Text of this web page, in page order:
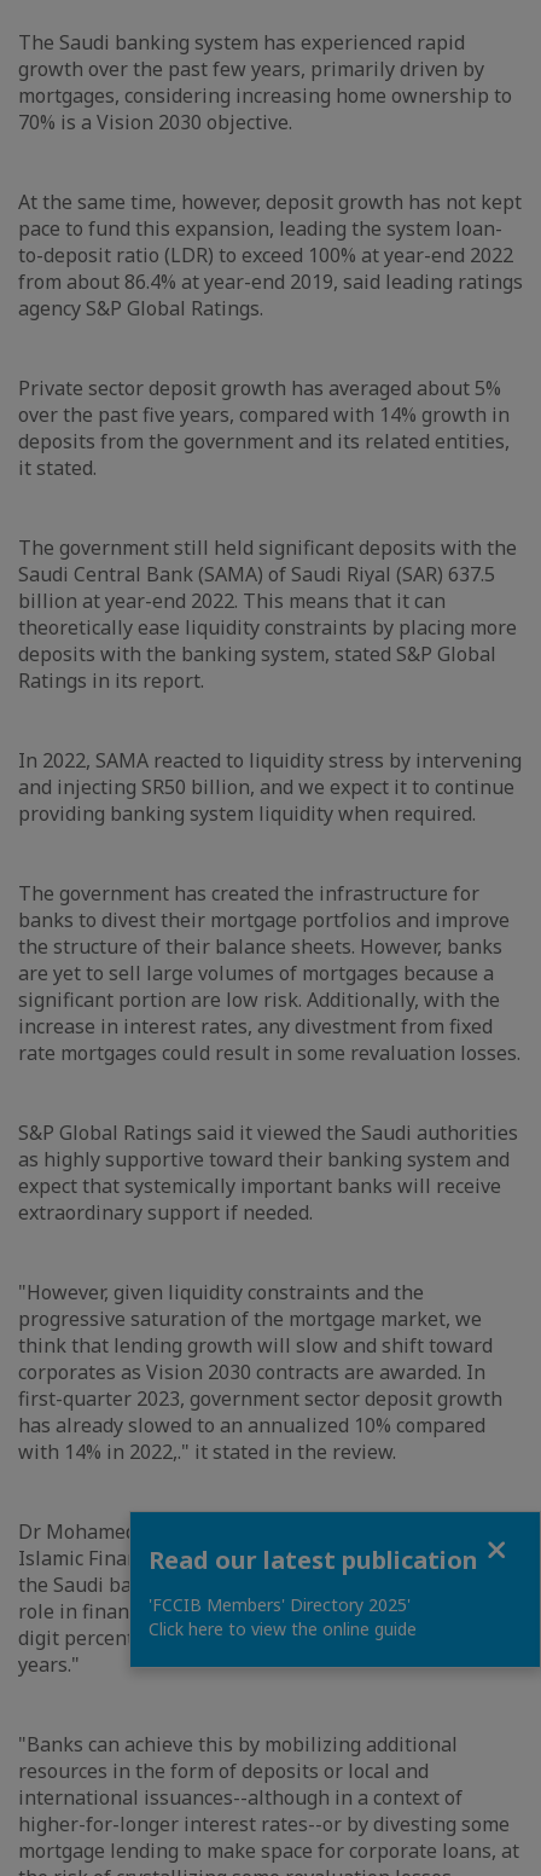
The Saudi banking system has experienced rapid
growth over the past few years, primarily driven by
mortgages, considering increasing home ownership to
70% is a Vision 2030 objective.
At the same time, however, deposit growth has not kept
pace to fund this expansion, leading the system loan-
to-deposit ratio (LDR) to exceed 100% at year-end 2022
from about 86.4% at year-end 2019, said leading ratings
agency S&P Global Ratings.
Private sector deposit growth has averaged about 5%
over the past five years, compared with 14% growth in
deposits from the government and its related entities,
it stated.
The government still held significant deposits with the
Saudi Central Bank (SAMA) of Saudi Riyal (SAR) 637.5
billion at year-end 2022. This means that it can
theoretically ease liquidity constraints by placing more
deposits with the banking system, stated S&P Global
Ratings in its report.
In 2022, SAMA reacted to liquidity stress by intervening
and injecting SR50 billion, and we expect it to continue
providing banking system liquidity when required.
The government has created the infrastructure for
banks to divest their mortgage portfolios and improve
the structure of their balance sheets. However, banks
are yet to sell large volumes of mortgages because a
significant portion are low risk. Additionally, with the
increase in interest rates, any divestment from fixed
rate mortgages could result in some revaluation losses.
S&P Global Ratings said it viewed the Saudi authorities
as highly supportive toward their banking system and
expect that systemically important banks will receive
extraordinary support if needed.
"However, given liquidity constraints and the
progressive saturation of the mortgage market, we
think that lending growth will slow and shift toward
corporates as Vision 2030 contracts are awarded. In
first-quarter 2023, government sector deposit growth
has already slowed to an annualized 10% compared
with 14% in 2022,." it stated in the review.
Dr Mohamed Damak, Senior Director and Head of
Islamic Finance, S&P Global Ratings said: "We expect
the Saudi banking system will continue to play a key
role in financing Vision 2030 projects, with high-single-
digit percentage loan growth in the next couple of
years."
"Banks can achieve this by mobilizing additional
resources in the form of deposits or local and
international issuances--although in a context of
higher-for-longer interest rates--or by divesting some
mortgage lending to make space for corporate loans, at
Read our latest publication
'FCCIB Members' Directory 2025'
Click here to view the online guide